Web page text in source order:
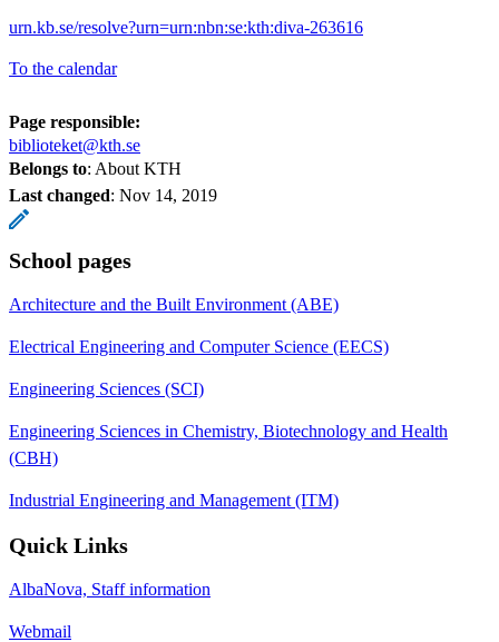
urn.kb.se/resolve?urn=urn:nbn:se:kth:diva-263616
To the calendar
Page responsible:
biblioteket@kth.se
Belongs to: About KTH
Last changed: Nov 14, 2019
School pages
Architecture and the Built Environment (ABE)
Electrical Engineering and Computer Science (EECS)
Engineering Sciences (SCI)
Engineering Sciences in Chemistry, Biotechnology and Health
(CBH)
Industrial Engineering and Management (ITM)
Quick Links
AlbaNova, Staff information
Webmail